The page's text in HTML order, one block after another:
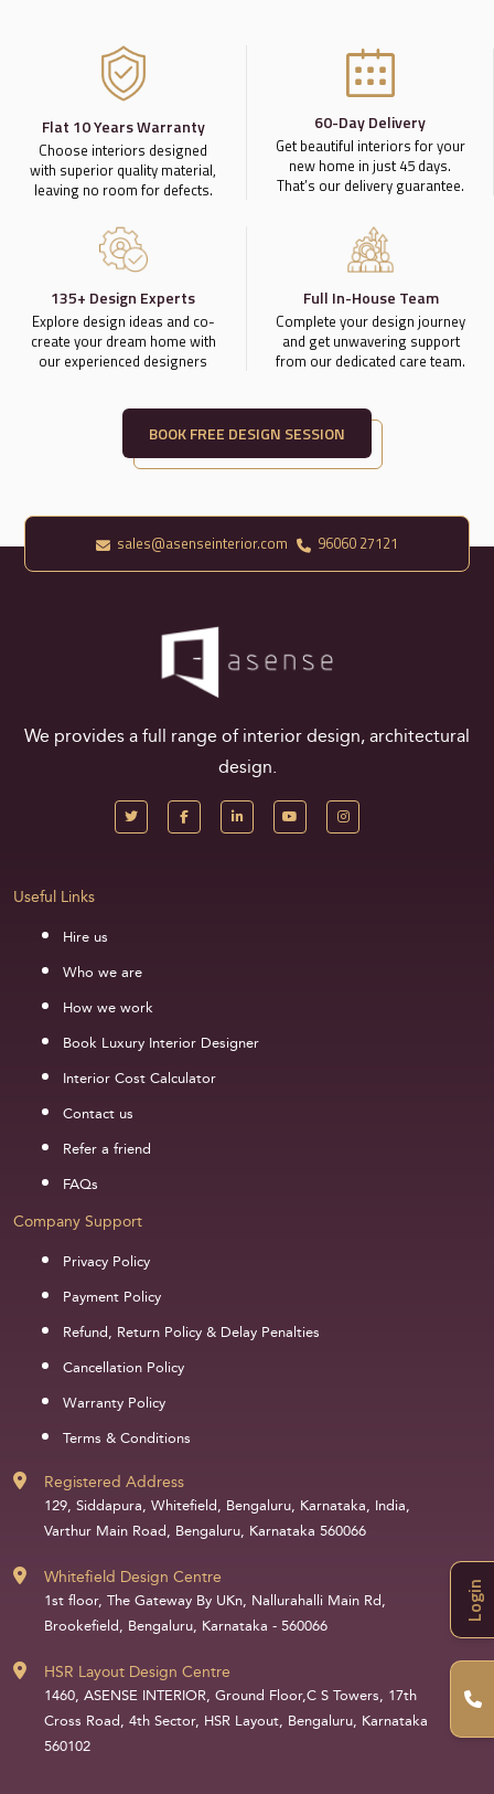
Flat 10 Years Warranty
Choose interiors designed
with superior quality material,
leaving no room for defects.
60-Day Delivery
Get beautiful interiors for your
new home in just 45 days.
That’s our delivery guarantee.
135+ Design Experts
Explore design ideas and co-
create your dream home with
our experienced designers
Full In-House Team
Complete your design journey
and get unwavering support
from our dedicated care team.
BOOK FREE DESIGN SESSION
Login
sales@asenseinterior.com 96060 27121
We provides a full range of interior design, architectural
design.
Useful Links
Hire us
Who we are
How we work
Book Luxury Interior Designer
Interior Cost Calculator
Contact us
Refer a friend
FAQs
Company Support
Privacy Policy
Payment Policy
Refund, Return Policy & Delay Penalties
Cancellation Policy
Warranty Policy
Terms & Conditions
Registered Address
129, Siddapura, Whitefield, Bengaluru, Karnataka, India,
Varthur Main Road, Bengaluru, Karnataka 560066
Whitefield Design Centre
1st floor, The Gateway By UKn, Nallurahalli Main Rd,
Brookefield, Bengaluru, Karnataka - 560066
HSR Layout Design Centre
1460, ASENSE INTERIOR, Ground Floor,C S Towers, 17th
Cross Road, 4th Sector, HSR Layout, Bengaluru, Karnataka
560102